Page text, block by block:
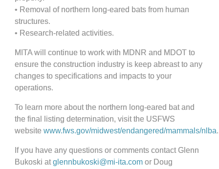
• Removal of northern long-eared bats from human
structures.
• Research-related activities.
MITA will continue to work with MDNR and MDOT to
ensure the construction industry is keep abreast to any
changes to specifications and impacts to your
operations.
To learn more about the northern long-eared bat and
the final listing determination, visit the USFWS
website www.fws.gov/midwest/endangered/mammals/nlba.
If you have any questions or comments contact Glenn
Bukoski atglennbukoski@mi-ita.com or Doug